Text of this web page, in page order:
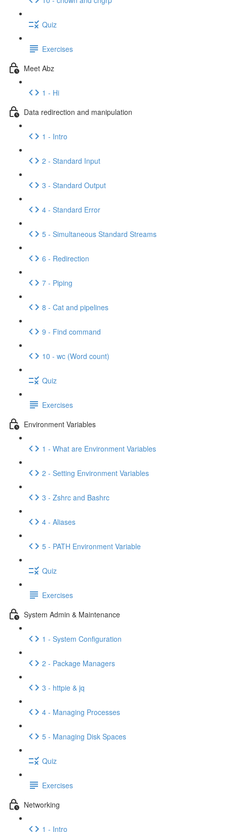
Quiz
Exercises
Meet Abz
1 - Hi
Data redirection and manipulation
1 - Intro
2 - Standard Input
3 - Standard Output
4 - Standard Error
5 - Simultaneous Standard Streams
6 - Redirection
7 - Piping
8 - Cat and pipelines
9 - Find command
10 - wc (Word count)
Quiz
Exercises
Environment Variables
1 - What are Environment Variables
2 - Setting Environment Variables
3 - Zshrc and Bashrc
4 - Aliases
5 - PATH Environment Variable
Quiz
Exercises
System Admin & Maintenance
1 - System Configuration
2 - Package Managers
3 - httpie & jq
4 - Managing Processes
5 - Managing Disk Spaces
Quiz
Exercises
Networking
1 - Intro